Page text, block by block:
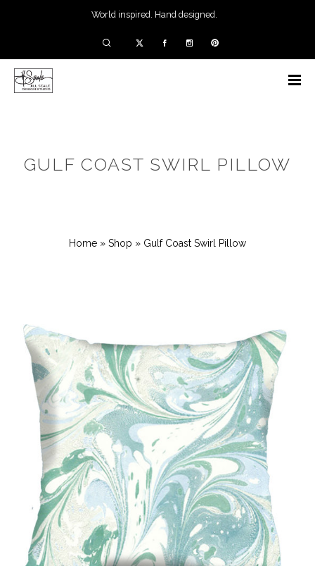
World inspired. Hand designed.
GULF COAST SWIRL PILLOW
Home » Shop » Gulf Coast Swirl Pillow